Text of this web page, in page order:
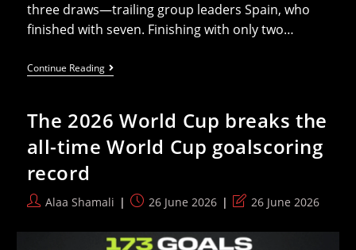
three draws—trailing group leaders Spain, who
finished with seven. Finishing with only two…
Continue ReadingAn
African
The
2026
World
Cup
The 2026 World Cup breaks the
all-time World Cup goalscoring
record
PostAlaa Shamali
Post26 June 2026
Post
modified:
26 June 2026